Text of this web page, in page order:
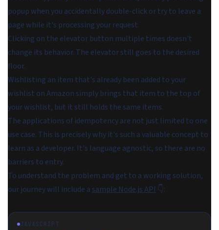
popup when you accidentally double-click or try to leave a
page while it's processing your request.
Clicking on the elevator button multiple times doesn't
change its behavior. The elevator still goes to the desired
floor.
Wishlisting an item that's already been added to your
wishlist on Amazon simply brings that item to the top of
your wishlist, but it still holds the same items.
The applications of idempotency are not just limited to one
use case. This is precisely why it's such a valuable concept to
learn as a developer. It's language agnostic, so there are no
barriers to entry.
To understand the problem and get to a working solution,
our journey will include a sample Node.js API 👇:
JAVASCRIPT